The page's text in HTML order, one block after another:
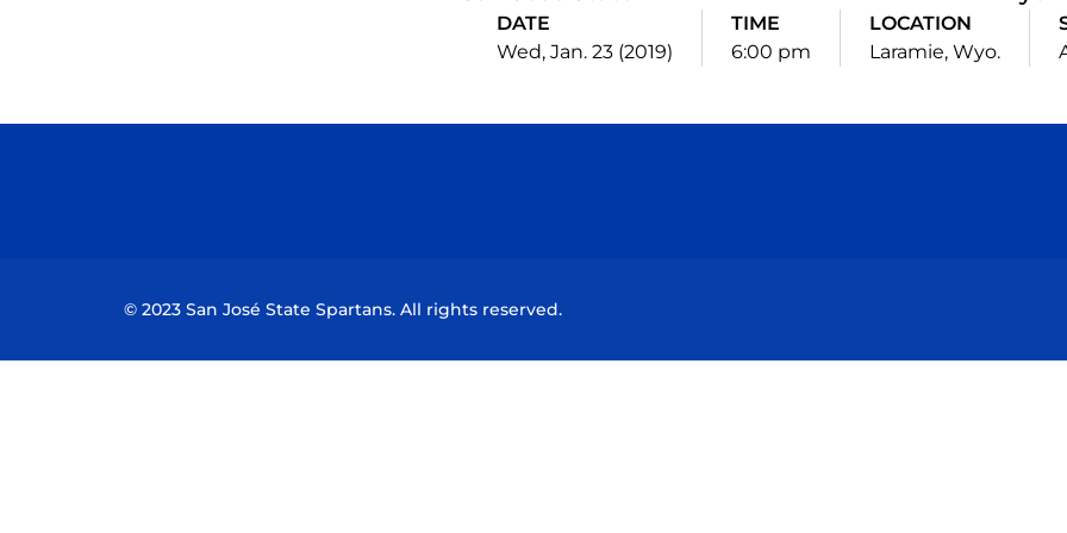
DATE
Wed, Jan. 23 (2019)
TIME
6:00 pm
LOCATION
Laramie, Wyo.
© 2023 San José State Spartans. All rights reserved.